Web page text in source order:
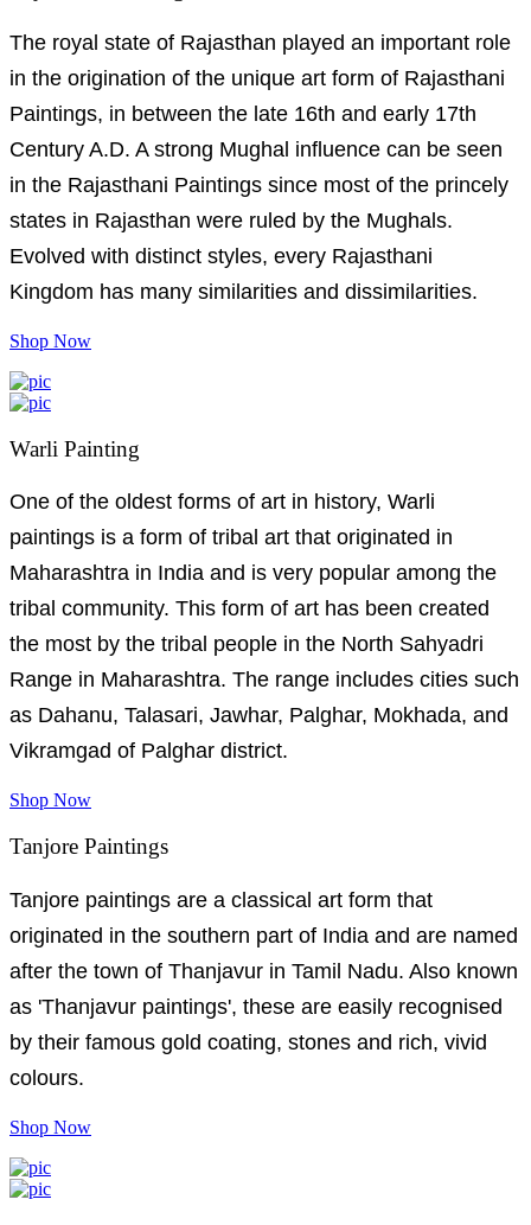
The royal state of Rajasthan played an important role
in the origination of the unique art form of Rajasthani
Paintings, in between the late 16th and early 17th
Century A.D. A strong Mughal influence can be seen
in the Rajasthani Paintings since most of the princely
states in Rajasthan were ruled by the Mughals.
Evolved with distinct styles, every Rajasthani
Kingdom has many similarities and dissimilarities.
Shop Now
Warli Painting
One of the oldest forms of art in history, Warli
paintings is a form of tribal art that originated in
Maharashtra in India and is very popular among the
tribal community. This form of art has been created
the most by the tribal people in the North Sahyadri
Range in Maharashtra. The range includes cities such
as Dahanu, Talasari, Jawhar, Palghar, Mokhada, and
Vikramgad of Palghar district.
Shop Now
Tanjore Paintings
Tanjore paintings are a classical art form that
originated in the southern part of India and are named
after the town of Thanjavur in Tamil Nadu. Also known
as 'Thanjavur paintings', these are easily recognised
by their famous gold coating, stones and rich, vivid
colours.
Shop Now